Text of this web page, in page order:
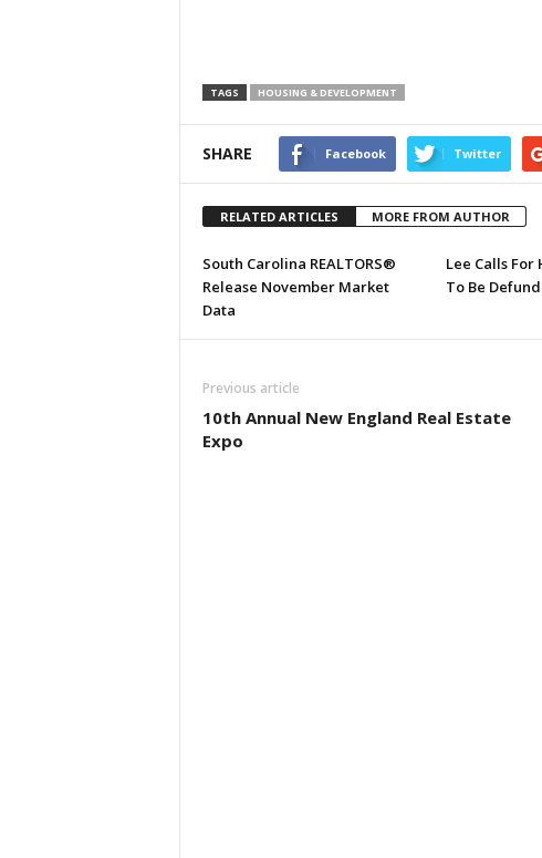
TAGS HOUSING & DEVELOPMENT
SHARE Facebook Twitter
RELATED ARTICLES MORE FROM AUTHOR
South Carolina REALTORS®
Release November Market
Data
Lee Calls For
To Be
Previous article
10th Annual New England Real Estate
Expo